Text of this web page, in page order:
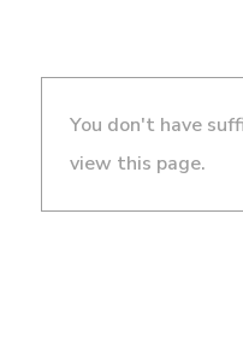
You don't have
view this page.